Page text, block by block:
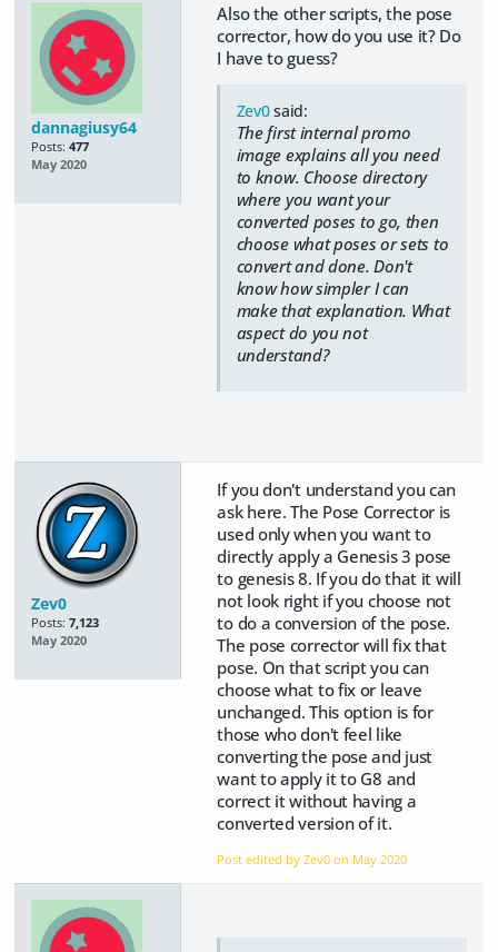
dannagiusy64
Posts: 477
May 2020
Also the other scripts, the pose
corrector, how do you use it? Do
I have to guess?
Zev0said:
The first internal promo
image explains all you need
to know. Choose directory
where you want your
converted poses to go, then
choose what poses or sets to
convert and done. Don't
know how simpler I can
make that explanation. What
aspect do you not
understand?
Zev0
Posts: 7,123
May 2020
If you don't understand you can
ask here. The Pose Corrector is
used only when you want to
directly apply a Genesis 3 pose
to genesis 8. If you do that it will
not look right if you choose not
to do a conversion of the pose.
The pose corrector will fix that
pose. On that script you can
choose what to fix or leave
unchanged. This option is for
those who don't feel like
converting the pose and just
want to apply it to G8 and
correct it without having a
converted version of it.
Post edited by Zev0 on May 2020